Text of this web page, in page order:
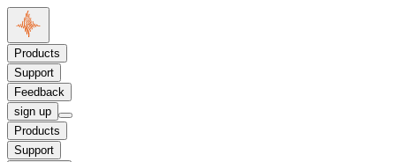
Products
Support
Feedback
sign up
Products
Support